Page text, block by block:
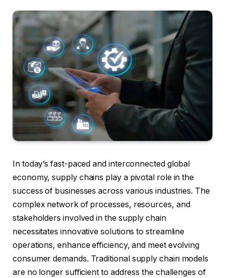
In today’s fast-paced and interconnected global
economy, supply chains play a pivotal role in the
success of businesses across various industries. The
complex network of processes, resources, and
stakeholders involved in the supply chain
necessitates innovative solutions to streamline
operations, enhance efficiency, and meet evolving
consumer demands. Traditional supply chain models
are no longer sufficient to address the challenges of